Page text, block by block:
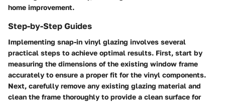
home improvement.
Step-by-Step Guides
Implementing snap-in vinyl glazing involves several
practical steps to achieve optimal results. First, start by
measuring the dimensions of the existing window frame
accurately to ensure a proper fit for the vinyl components.
Next, carefully remove any existing glazing material and
clean the frame thoroughly to provide a clean surface for